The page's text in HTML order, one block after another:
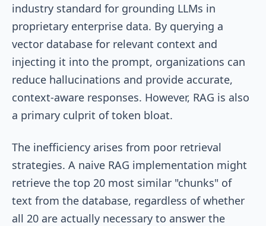
industry standard for grounding LLMs in
proprietary enterprise data. By querying a
vector database for relevant context and
injecting it into the prompt, organizations can
reduce hallucinations and provide accurate,
context-aware responses. However, RAG is also
a primary culprit of token bloat.
The inefficiency arises from poor retrieval
strategies. A naive RAG implementation might
retrieve the top 20 most similar "chunks" of
text from the database, regardless of whether
all 20 are actually necessary to answer the